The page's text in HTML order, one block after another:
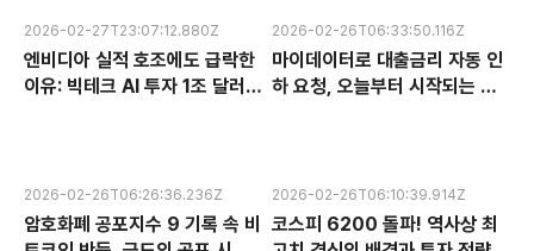
2026-02-27T23:07:12.880Z
엔비디아 실적 호조에도 급락한
이유: 빅테크 AI 투자 1조 달러의
2026-02-26T06:33:50.116Z
마이데이터로 대출금리 자동 인
하 요청, 오늘부터 시작되는 금
2026-02-26T06:26:36.236Z
암호화폐 공포지수 9 기록 속 비
2026-02-26T06:10:39.914Z
코스피 6200 돌파! 역사상 최